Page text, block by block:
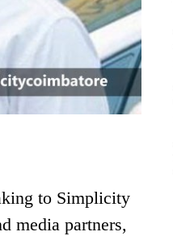
to Simplicity
media partners,